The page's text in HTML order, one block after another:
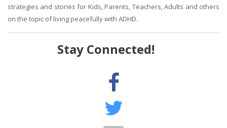
strategies and stories for Kids, Parents, Teachers, Adults and others
on the topic of living peacefully with ADHD.
Stay Connected!